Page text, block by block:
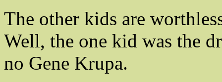
The other kids are
Well, the one kid was the
no Gene Krupa.